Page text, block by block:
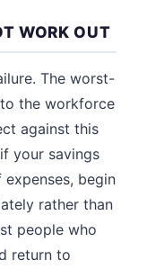
WORK OUT
The worst-
the workforce
against this
your savings
begin
rather than
people who
return to